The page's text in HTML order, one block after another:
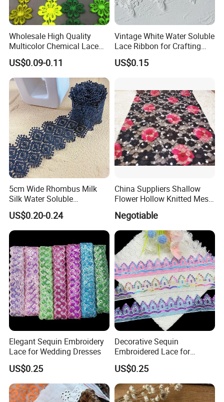
Wholesale High Quality
Multicolor Chemical Lace
Net Lace Dress Fabric
US$0.09-0.11
Vintage White Water Soluble
Lace Ribbon for Crafting
Projects
US$0.15
5cm Wide Rhombus Milk
Silk Water Soluble
Embroidery Lace Garment
Trim
US$0.20-0.24
China Suppliers Shallow
Flower Hollow Knitted Mesh
Lace Dress Fabric
Embroidery Wholesale
Negotiable
Elegant Sequin Embroidery
Lace for Wedding Dresses
US$0.25
Decorative Sequin
Embroidered Lace for
Apparel Accessories
US$0.25